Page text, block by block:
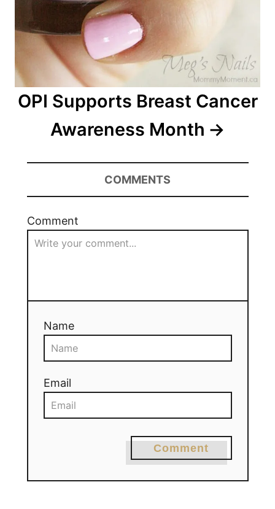
OPI Supports Breast Cancer
Awareness Month
COMMENTS
Comment
Name
Email
Comment